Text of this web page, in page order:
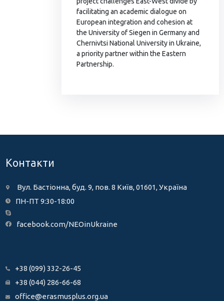
facilitating an academic dialogue on
European integration and cohesion at
the University of Siegen in Germany and
Chernivtsi National University in Ukraine,
a priority partner within the Eastern
Partnership.
Контакти
Вул. Бастіонна, буд. 9, пов. 8 Київ, 01601, Україна
ПН-ПТ 9:30-18:00
facebook.com/NEOinUkraine
+38 (099) 332-26-45
+38 (044) 286-66-68
office@erasmusplus.org.ua